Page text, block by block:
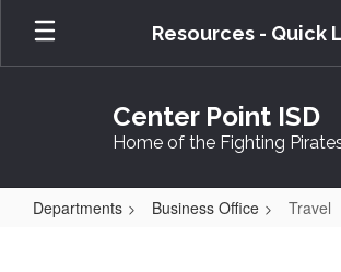
Skip
main
Resources - Quick
Center Point ISD
Home of the Fighting
Departments Business Office Travel